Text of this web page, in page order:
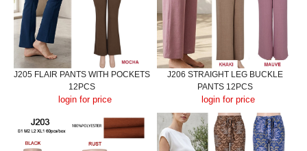
J205 FLAIR PANTS WITH POCKETS
12PCS
login for price
J206 STRAIGHT LEG BUCKLE
PANTS 12PCS
login for price